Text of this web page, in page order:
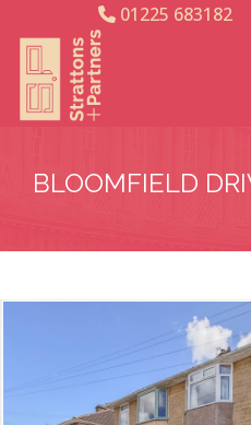
01225 683182
BLOOMFIELD